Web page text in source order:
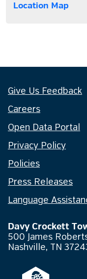
Location Map
Give Us Feedback
Careers
Open Data Portal
Privacy Policy
Policies
Press Releases
Language
Davy Crockett
500 James
Nashville, TN